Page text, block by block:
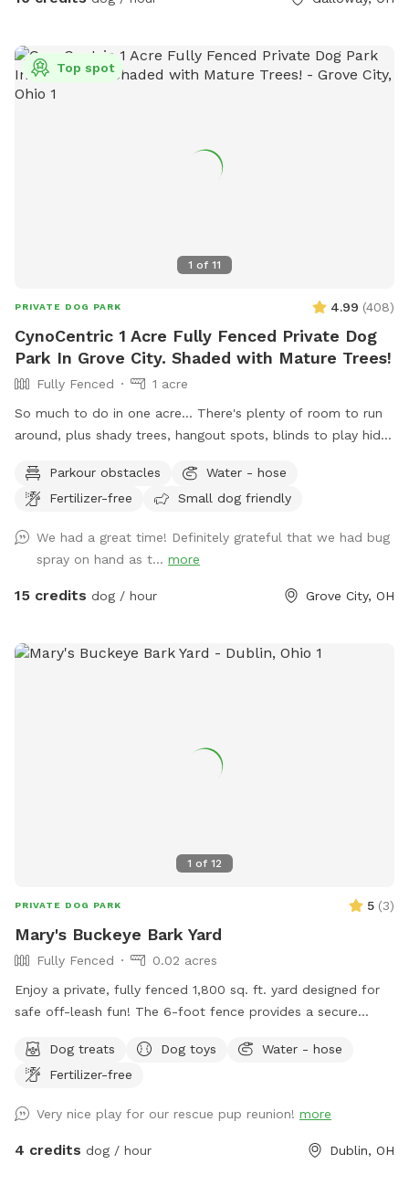
1 of 11
Top spot
PRIVATE DOG PARK 4.99 (408)
CynoCentric 1 Acre Fully Fenced Private Dog
Park In Grove City. Shaded with Mature Trees!
Fully Fenced
1 acre
So much to do in one acre... There's plenty of room to run
around, plus shady trees, hangout spots, blinds to play hide
supervised exploring, training, playing, or just chilling out with
your best friend.
Parkour obstacles
Water - hose
Fertilizer-free
Small dog friendly
We had a great time! Definitely grateful that we had bug
spray on hand as t... more
15 credits dog / hour Grove City, OH
1 of 12
PRIVATE DOG PARK 5 (3)
Mary's Buckeye Bark Yard
Fully Fenced
0.02 acres
Enjoy a private, fully fenced 1,800 sq. ft. yard designed for
safe off-leash fun! The 6-foot fence provides a secure
energetic pups looking for a fun yard to get their bark on!
Dog treats Dog toys
Water - hose
Fertilizer-free
Very nice play for our rescue pup reunion! more
4 credits dog / hour Dublin, OH